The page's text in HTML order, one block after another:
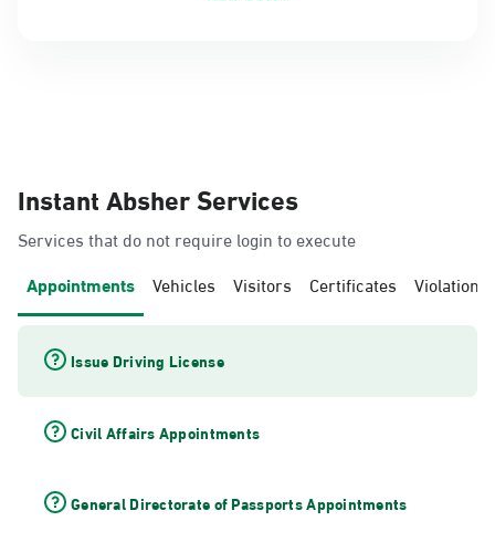
Instant Absher Services
Services that do not require login to execute
Appointments Vehicles Visitors Certificates Violations
Issue Driving License
Civil Affairs Appointments
General Directorate of Passports Appointments